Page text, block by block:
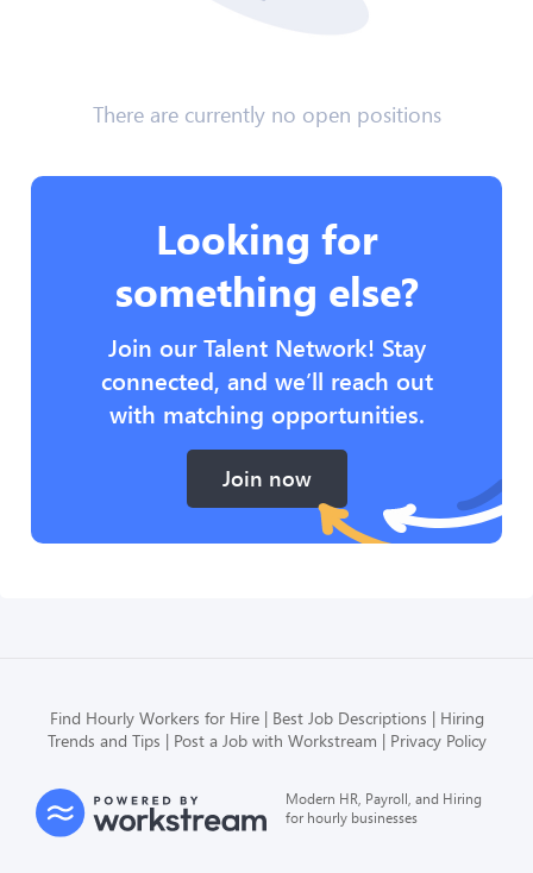
There are currently no open positions
Looking for
something else?
Join our Talent Network! Stay
connected, and we’ll reach out
with matching opportunities.
Join now
Find Hourly Workers for Hire Best Job Descriptions
Hiring
Trends and Tips
Post a Job with Workstream Privacy Policy
Modern HR, Payroll, and Hiring
for hourly businesses